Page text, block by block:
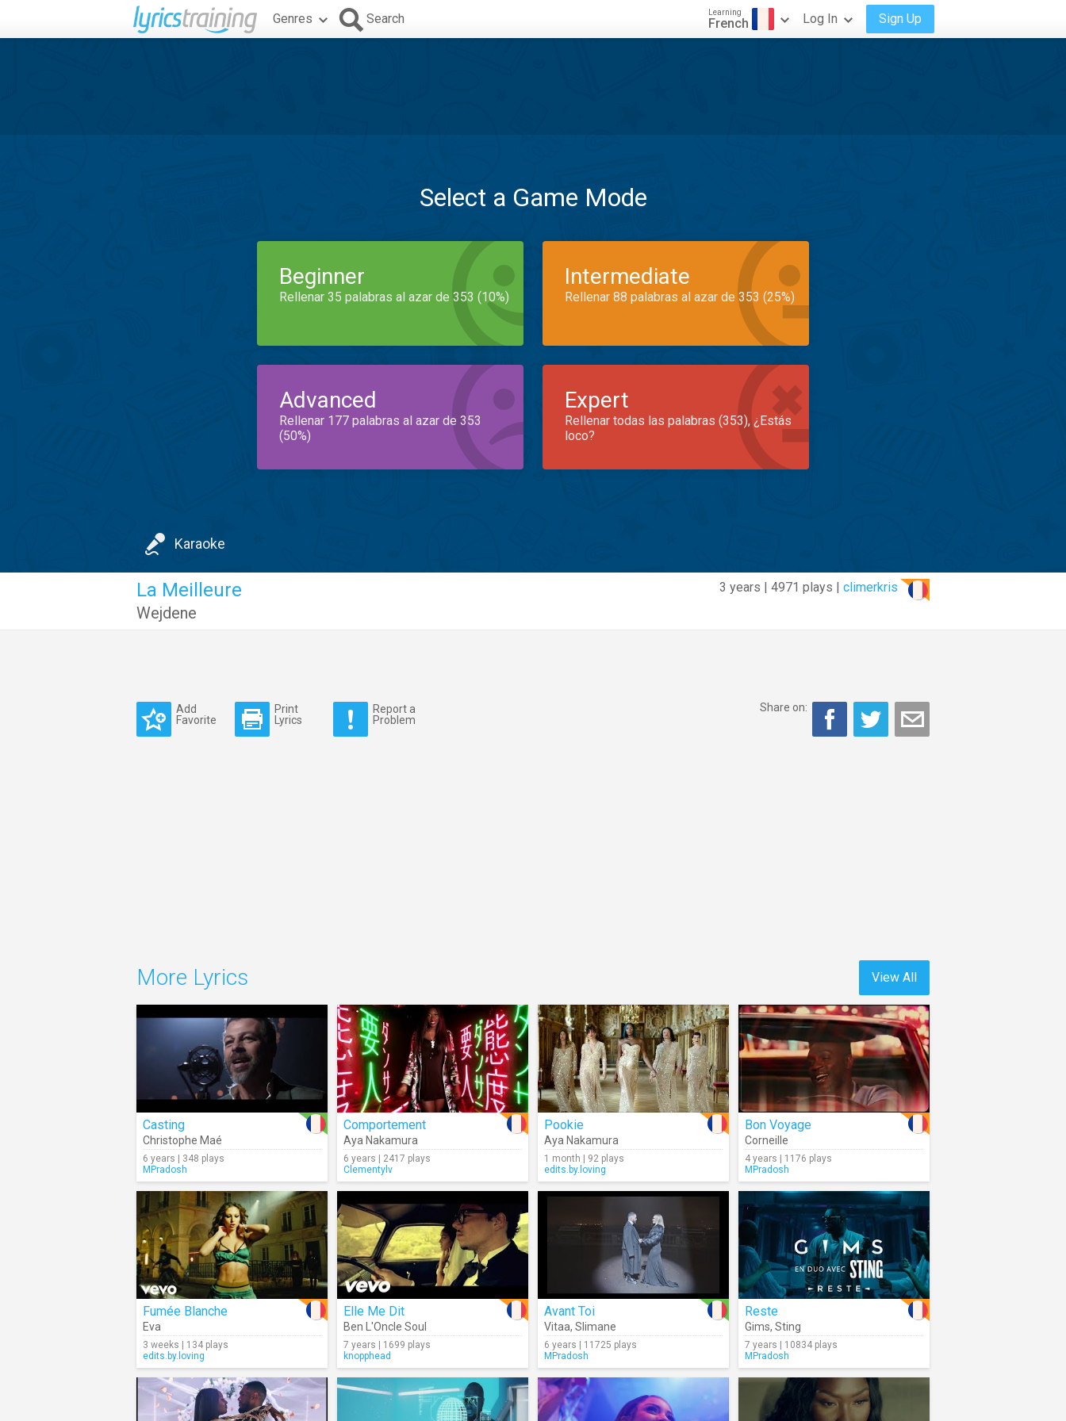
Genres Search Learning
French Log In Sign Up
Select a Game Mode
Beginner
Rellenar 35 palabras al azar de 353 (10%)
Intermediate
Rellenar 88 palabras al azar de 353 (25%)
Advanced
Rellenar 177 palabras al azar de 353
(50%)
Expert
Rellenar todas las palabras (353), ¿Estás
loco?
Karaoke
3 years | 4971 plays | climerkris
La Meilleure
Wejdene
Add
Favorite
Print
Lyrics
Report a
Problem
Share on:
View All
More Lyrics
Casting
Christophe Maé
6 years | 348 plays
MPradosh
Comportement
Aya Nakamura
6 years | 2417 plays
Clementylv
Pookie
Aya Nakamura
1 month | 92 plays
edits.by.loving
Bon Voyage
Corneille
4 years | 1176 plays
MPradosh
Fumée Blanche
Eva
3 weeks | 134 plays
edits.by.loving
Elle Me Dit
Ben L'Oncle Soul
7 years | 1699 plays
knopphead
Avant Toi
Vitaa, Slimane
6 years | 11725 plays
MPradosh
Reste
Gims, Sting
7 years | 10834 plays
MPradosh